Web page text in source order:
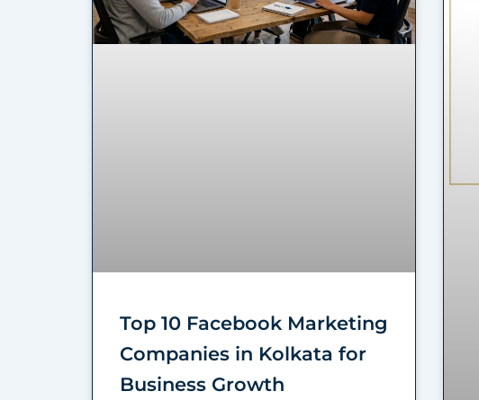
Top 10 Facebook Marketing
Companies in Kolkata for
Business Growth